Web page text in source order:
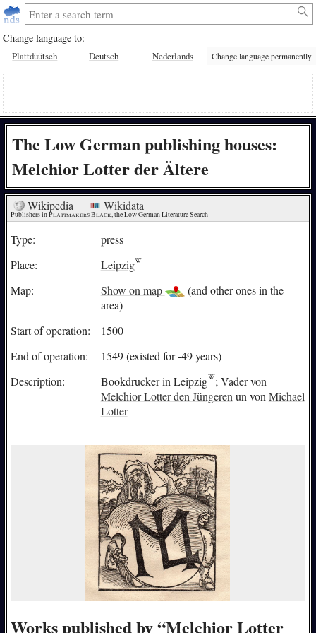
Change language to:
Plattdüütsch Deutsch Nederlands Change language permanently
The Low German publishing houses:
Melchior Lotter der Ältere
Wikipedia Wikidata
Publishers in Plattmakers Black, the Low German Literature Search
Type:
press
Place:
Leipzig
Map:
Show on map
(and other ones in the
area)
Start of operation:
1500
End of operation:
1549 (existed for -49 years)
Description:
Bookdrucker in Leipzig ; Vader von
Melchior Lotter den Jüngeren un von Michael
Lotter
Works published by “Melchior Lotter